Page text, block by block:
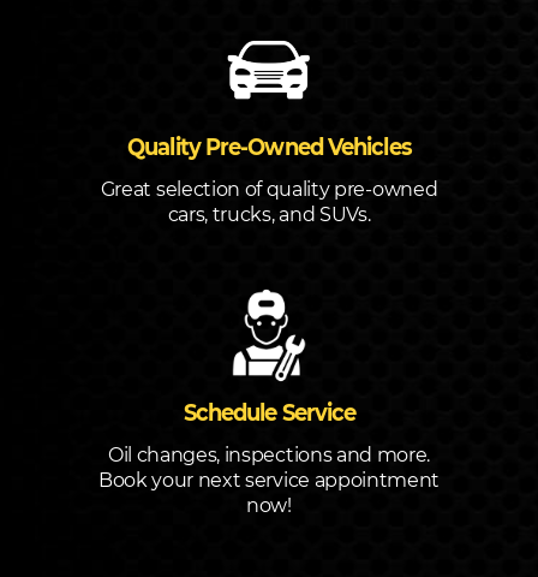
Quality Pre-Owned Vehicles
Great selection of quality pre-owned
cars, trucks, and SUVs.
Schedule Service
Oil changes, inspections and more.
Book your next service appointment
now!